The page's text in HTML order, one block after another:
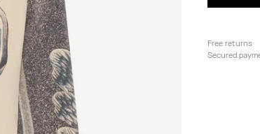
Free returns
Secured